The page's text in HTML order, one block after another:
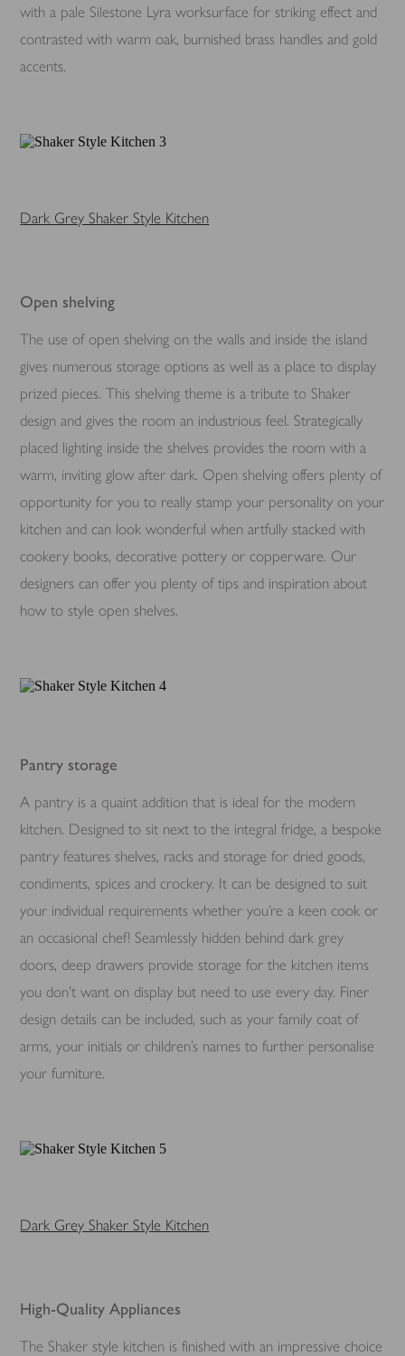
with a pale Silestone Lyra worksurface for striking effect and
contrasted with warm oak, burnished brass handles and gold
accents.
Dark Grey Shaker Style Kitchen
Open shelving
The use of open shelving on the walls and inside the island
gives numerous storage options as well as a place to display
prized pieces. This shelving theme is a tribute to Shaker
design and gives the room an industrious feel. Strategically
placed lighting inside the shelves provides the room with a
warm, inviting glow after dark. Open shelving offers plenty of
opportunity for you to really stamp your personality on your
kitchen and can look wonderful when artfully stacked with
cookery books, decorative pottery or copperware. Our
designers can offer you plenty of tips and inspiration about
how to style open shelves.
Pantry storage
A pantry is a quaint addition that is ideal for the modern
kitchen. Designed to sit next to the integral fridge, a bespoke
pantry features shelves, racks and storage for dried goods,
condiments, spices and crockery. It can be designed to suit
your individual requirements whether you’re a keen cook or
an occasional chef! Seamlessly hidden behind dark grey
doors, deep drawers provide storage for the kitchen items
you don’t want on display but need to use every day. Finer
design details can be included, such as your family coat of
arms, your initials or children’s names to further personalise
your furniture.
Dark Grey Shaker Style Kitchen
High-Quality Appliances
The Shaker style kitchen is finished with an impressive choice